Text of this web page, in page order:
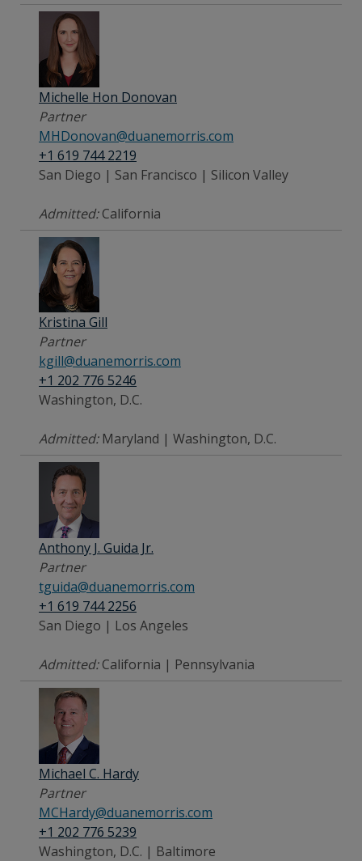
Michelle Hon Donovan
Partner
MHDonovan@duanemorris.com
+1 619 744 2219
San Diego | San Francisco | Silicon Valley
Admitted:California
Kristina Gill
Partner
kgill@duanemorris.com
+1 202 776 5246
Washington, D.C.
Admitted:Maryland | Washington, D.C.
Anthony J. Guida Jr.
Partner
tguida@duanemorris.com
+1 619 744 2256
San Diego | Los Angeles
Admitted:California | Pennsylvania
Michael C. Hardy
Partner
MCHardy@duanemorris.com
+1 202 776 5239
Washington, D.C. | Baltimore